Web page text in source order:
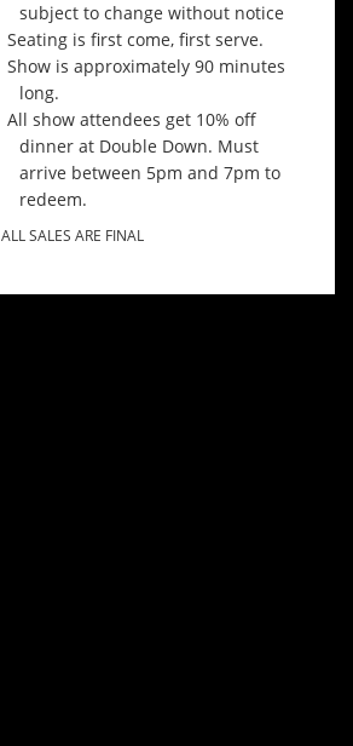
subject to change without notice
Seating is first come, first serve.
Show is approximately 90 minutes
long.
All show attendees get 10% off
dinner at Double Down. Must
arrive between 5pm and 7pm to
redeem.
ALL SALES ARE FINAL